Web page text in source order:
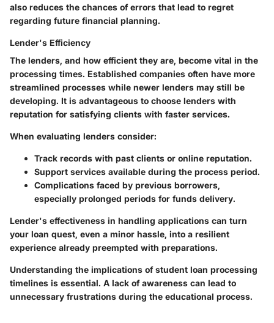
also reduces the chances of errors that lead to regret
regarding future financial planning.
Lender's Efficiency
The lenders, and how efficient they are, become vital in the
processing times. Established companies often have more
streamlined processes while newer lenders may still be
developing. It is advantageous to choose lenders with
reputation for satisfying clients with faster services.
When evaluating lenders consider:
Track records with past clients or online reputation.
Support services available during the process period.
Complications faced by previous borrowers,
especially prolonged periods for funds delivery.
Lender's effectiveness in handling applications can turn
your loan quest, even a minor hassle, into a resilient
experience already preempted with preparations.
Understanding the implications of student loan processing
timelines is essential. A lack of awareness can lead to
unnecessary frustrations during the educational process.